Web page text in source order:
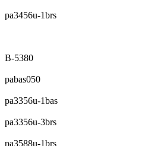
pa3456u-1brs
B-5380
pabas050
pa3356u-1bas
pa3356u-3brs
pa3588u-1brs